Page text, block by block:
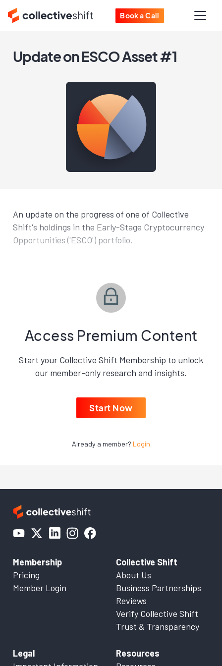
Book a Call
Update on ESCO Asset #1
An update on the progress of one of Collective
Shift's holdings in the Early-Stage Cryptocurrency
Opportunities ('ESCO') portfolio.
Access Premium Content
Start your Collective Shift Membership to unlock
our member-only research and insights.
Start Now
Already a member? Login
Membership
Pricing
Member Login
Collective Shift
About Us
Business Partnerships
Reviews
Verify Collective Shift
Trust & Transparency
Legal
Resources